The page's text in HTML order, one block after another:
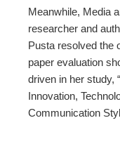
Meanwhile, Media
researcher and
Pusta resolved the
paper evaluation
driven in her study,
Innovation,
Communication